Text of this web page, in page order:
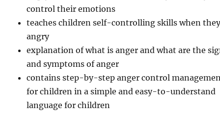
control their emotions
teaches children self-controlling skills when
angry
explanation of what is anger and what are the
and symptoms of anger
contains step-by-step anger control
for children in a simple and easy-to-understand
language for children